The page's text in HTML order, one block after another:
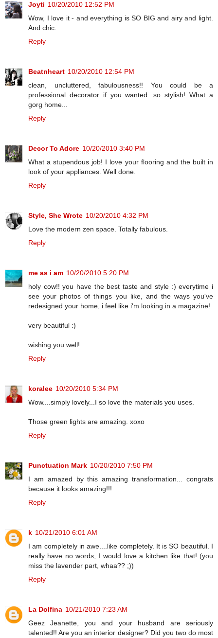
Joyti 10/20/2010 12:52 PM
Wow, I love it - and everything is SO BIG and airy and light.
And chic.
Reply
Beatnheart 10/20/2010 12:54 PM
clean, uncluttered, fabulousness!! You could be a
professional decorator if you wanted...so stylish! What a
gorg home...
Reply
Decor To Adore 10/20/2010 3:40 PM
What a stupendous job! I love your flooring and the built in
look of your appliances. Well done.
Reply
Style, She Wrote 10/20/2010 4:32 PM
Love the modern zen space. Totally fabulous.
Reply
me as i am 10/20/2010 5:20 PM
holy cow!! you have the best taste and style :) everytime i
see your photos of things you like, and the ways you've
redesigned your home, i feel like i'm looking in a magazine!
very beautiful :)
wishing you well!
Reply
koralee 10/20/2010 5:34 PM
Wow....simply lovely...I so love the materials you uses.
Those green lights are amazing. xoxo
Reply
Punctuation Mark 10/20/2010 7:50 PM
I am amazed by this amazing transformation... congrats
because it looks amazing!!!
Reply
k 10/21/2010 6:01 AM
I am completely in awe....like completely. It is SO beautiful. I
really have no words, I would love a kitchen like that! (you
miss the lavender part, whaa?? ;))
Reply
La Dolfina 10/21/2010 7:23 AM
Geez Jeanette, you and your husband are seriously
talented!! Are you an interior designer? Did you two do most